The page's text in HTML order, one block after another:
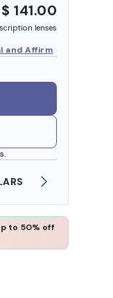
$ 141.00
lenses
and Affirm
to 50% off